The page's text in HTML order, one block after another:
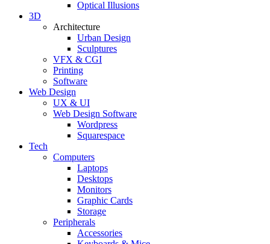
Optical Illusions
3D
Architecture
Urban Design
Sculptures
VFX & CGI
Printing
Software
Web Design
UX & UI
Web Design Software
Wordpress
Squarespace
Tech
Computers
Laptops
Desktops
Monitors
Graphic Cards
Storage
Peripherals
Accessories